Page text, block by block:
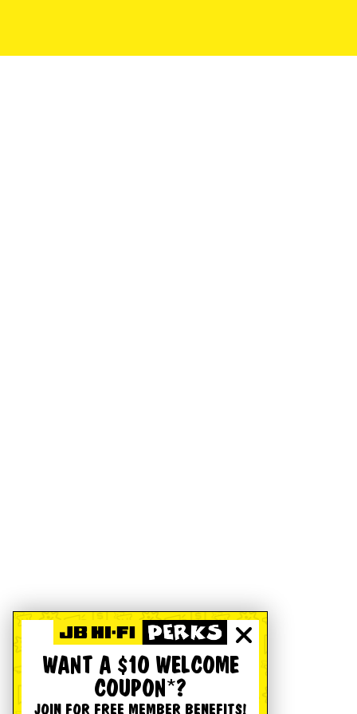
WANT A $10 WELCOME
COUPON*?
JOIN FOR FREE MEMBER BENEFITS!